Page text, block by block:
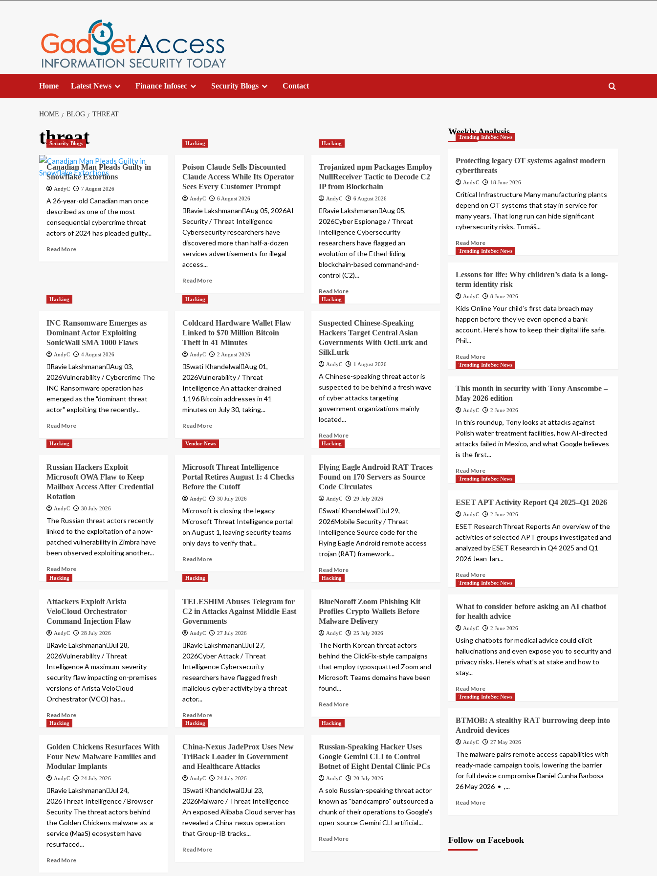
Home Latest News Finance Infosec Security Blogs Contact
HOME BLOG THREAT
threat
Security Blogs
Canadian Man Pleads Guilty in
Snowflake Extortions
AndyC 7 August 2026
A 26-year-old Canadian man once
described as one of the most
consequential cybercrime threat
actors of 2024 has pleaded guilty...
Read More
Hacking
Poison Claude Sells Discounted
Claude Access While Its Operator
Sees Every Customer Prompt
AndyC 6 August 2026
Ravie LakshmananAug 05, 2026AI
Security / Threat Intelligence
Cybersecurity researchers have
discovered more than half-a-dozen
services advertisements for illegal
access...
Read More
Hacking
Trojanized npm Packages Employ
NullReceiver Tactic to Decode C2
IP from Blockchain
AndyC 6 August 2026
Ravie LakshmananAug 05,
2026Cyber Espionage / Threat
Intelligence Cybersecurity
researchers have flagged an
evolution of the EtherHiding
blockchain-based command-and-
control (C2)...
Read More
Hacking
INC Ransomware Emerges as
Dominant Actor Exploiting
SonicWall SMA 1000 Flaws
AndyC 4 August 2026
Ravie LakshmananAug 03,
2026Vulnerability / Cybercrime The
INC Ransomware operation has
emerged as the "dominant threat
actor" exploiting the recently...
Read More
Hacking
Coldcard Hardware Wallet Flaw
Linked to $70 Million Bitcoin
Theft in 41 Minutes
AndyC 2 August 2026
Swati KhandelwalAug 01,
2026Vulnerability / Threat
Intelligence An attacker drained
1,196 Bitcoin addresses in 41
minutes on July 30, taking...
Read More
Hacking
Suspected Chinese-Speaking
Hackers Target Central Asian
Governments With OctLurk and
SilkLurk
AndyC 1 August 2026
A Chinese-speaking threat actor is
suspected to be behind a fresh wave
of cyber attacks targeting
government organizations mainly
located...
Read More
Hacking
Russian Hackers Exploit
Microsoft OWA Flaw to Keep
Mailbox Access After Credential
Rotation
AndyC 30 July 2026
The Russian threat actors recently
linked to the exploitation of a now-
patched vulnerability in Zimbra have
been observed exploiting another...
Read More
Vendor News
Microsoft Threat Intelligence
Portal Retires August 1: 4 Checks
Before the Cutoff
AndyC 30 July 2026
Microsoft is closing the legacy
Microsoft Threat Intelligence portal
on August 1, leaving security teams
only days to verify that...
Read More
Hacking
Flying Eagle Android RAT Traces
Found on 170 Servers as Source
Code Circulates
AndyC 29 July 2026
Swati KhandelwalJul 29,
2026Mobile Security / Threat
Intelligence Source code for the
Flying Eagle Android remote access
trojan (RAT) framework...
Read More
Hacking
Attackers Exploit Arista
VeloCloud Orchestrator
Command Injection Flaw
AndyC 28 July 2026
Ravie LakshmananJul 28,
2026Vulnerability / Threat
Intelligence A maximum-severity
security flaw impacting on-premises
versions of Arista VeloCloud
Orchestrator (VCO) has...
Read More
Hacking
TELESHIM Abuses Telegram for
C2 in Attacks Against Middle East
Governments
AndyC 27 July 2026
Ravie LakshmananJul 27,
2026Cyber Attack / Threat
Intelligence Cybersecurity
researchers have flagged fresh
malicious cyber activity by a threat
actor...
Read More
Hacking
BlueNoroff Zoom Phishing Kit
Profiles Crypto Wallets Before
Malware Delivery
AndyC 25 July 2026
The North Korean threat actors
behind the ClickFix-style campaigns
that employ typosquatted Zoom and
Microsoft Teams domains have been
found...
Read More
Hacking
Golden Chickens Resurfaces With
Four New Malware Families and
Modular Implants
AndyC 24 July 2026
Ravie LakshmananJul 24,
2026Threat Intelligence / Browser
Security The threat actors behind
the Golden Chickens malware-as-a-
service (MaaS) ecosystem have
resurfaced...
Read More
Hacking
China-Nexus JadeProx Uses New
TriBack Loader in Government
and Healthcare Attacks
AndyC 24 July 2026
Swati KhandelwalJul 23,
2026Malware / Threat Intelligence
An exposed Alibaba Cloud server has
revealed a China-nexus operation
that Group-IB tracks...
Read More
Hacking
Russian-Speaking Hacker Uses
Google Gemini CLI to Control
Botnet of Eight Dental Clinic PCs
AndyC 20 July 2026
A solo Russian-speaking threat actor
known as "bandcampro" outsourced a
chunk of their operations to Google's
open-source Gemini CLI artificial...
Read More
Weekly Analysis
Trending InfoSec News
Protecting legacy OT systems against modern
cyberthreats
AndyC 18 June 2026
Critical Infrastructure Many manufacturing plants
depend on OT systems that stay in service for
many years. That long run can hide significant
cybersecurity risks. Tomáš...
Read More
Trending InfoSec News
Lessons for life: Why children’s data is a long-
term identity risk
AndyC 8 June 2026
Kids Online Your child’s first data breach may
happen before they’ve even opened a bank
account. Here’s how to keep their digital life safe.
Phil...
Read More
Trending InfoSec News
This month in security with Tony Anscombe –
May 2026 edition
AndyC 2 June 2026
In this roundup, Tony looks at attacks against
Polish water treatment facilities, how AI-directed
attacks failed in Mexico, and what Google believes
is the first...
Read More
Trending InfoSec News
ESET APT Activity Report Q4 2025–Q1 2026
AndyC 2 June 2026
ESET ResearchThreat Reports An overview of the
activities of selected APT groups investigated and
analyzed by ESET Research in Q4 2025 and Q1
2026 Jean-Ian...
Read More
Trending InfoSec News
What to consider before asking an AI chatbot
for health advice
AndyC 2 June 2026
Using chatbots for medical advice could elicit
hallucinations and even expose you to security and
privacy risks. Here’s what’s at stake and how to
stay...
Read More
Trending InfoSec News
BTMOB: A stealthy RAT burrowing deep into
Android devices
AndyC 27 May 2026
The malware pairs remote access capabilities with
ready-made campaign tools, lowering the barrier
for full device compromise Daniel Cunha Barbosa
26 May 2026 • ,...
Read More
Follow on Facebook